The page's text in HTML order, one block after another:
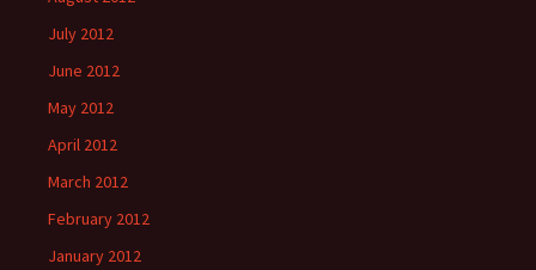
July 2012
June 2012
May 2012
April 2012
March 2012
February 2012
January 2012